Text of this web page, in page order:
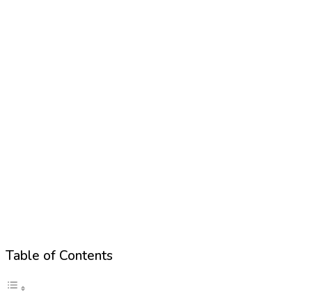
Table of Contents